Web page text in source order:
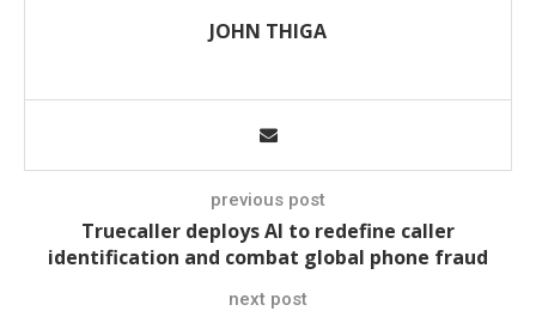
JOHN THIGA
previous post
Truecaller deploys AI to redefine caller
identification and combat global phone fraud
next post